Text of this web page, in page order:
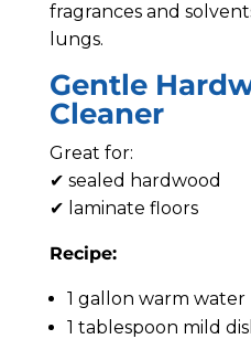
fragrances and
lungs.
Gentle
Cleaner
Great for:
✔ sealed hardwood
✔ laminate floors
Recipe:
1 gallon warm water
1 tablespoon mild